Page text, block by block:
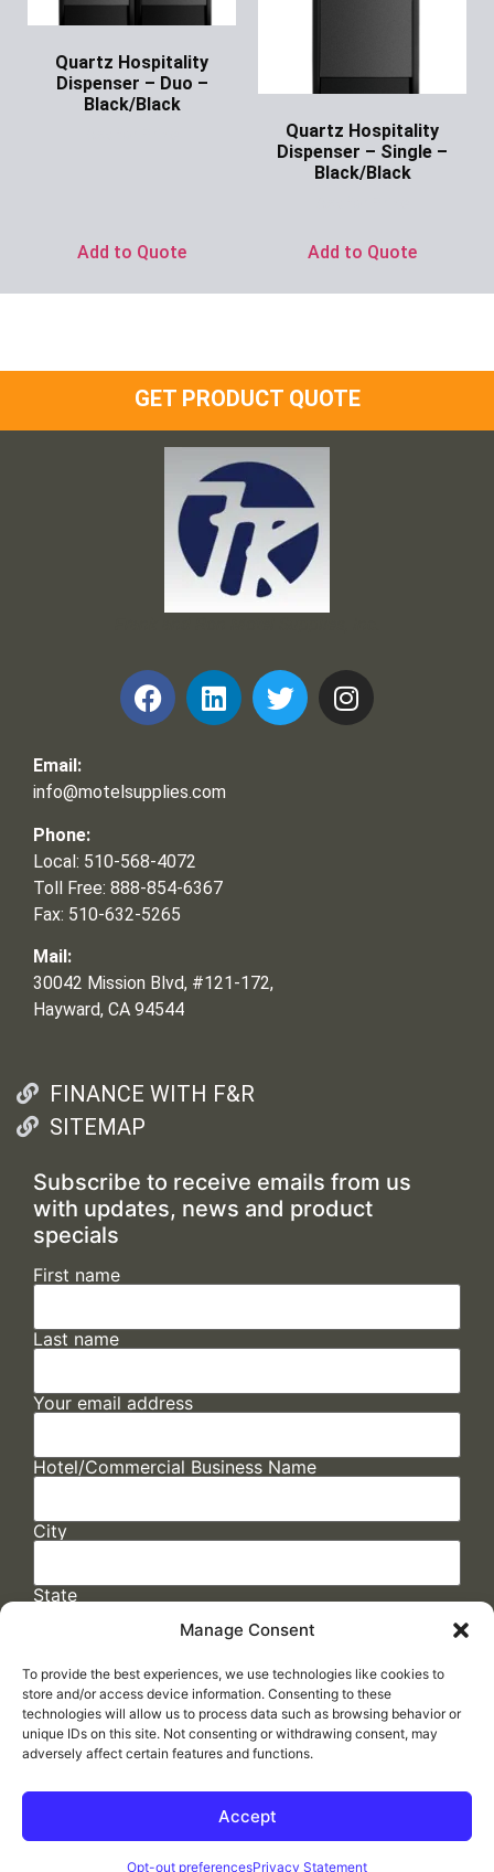
Manage Consent
To provide the best experiences, we use technologies like cookies to
store and/or access device information. Consenting to these
technologies will allow us to process data such as browsing behavior or
unique IDs on this site. Not consenting or withdrawing consent, may
adversely affect certain features and functions.
Accept
Opt-out preferencesPrivacy Statement
Quartz Hospitality
Dispenser – Duo –
Black/Black
Add to Quote
Quartz Hospitality
Dispenser – Single –
Black/Black
Add to Quote
GET PRODUCT QUOTE
Email:
info@motelsupplies.com
Phone:
Local: 510-568-4072
Toll Free: 888-854-6367
Fax: 510-632-5265
Mail:
30042 Mission Blvd, #121-172,
Hayward, CA 94544
FINANCE WITH F&R
SITEMAP
Subscribe to receive emails from us
with updates, news and product
specials
First name
Last name
Your email address
Hotel/Commercial Business Name
City
State